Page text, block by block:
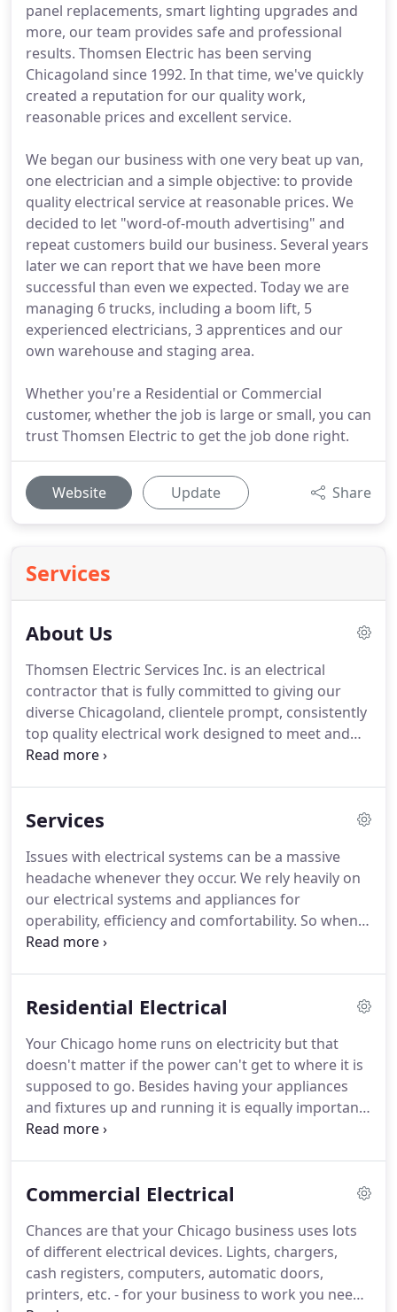
panel replacements, smart lighting upgrades and
more, our team provides safe and professional
results. Thomsen Electric has been serving
Chicagoland since 1992. In that time, we've quickly
created a reputation for our quality work,
reasonable prices and excellent service.
We began our business with one very beat up van,
one electrician and a simple objective: to provide
quality electrical service at reasonable prices. We
decided to let "word-of-mouth advertising" and
repeat customers build our business. Several years
later we can report that we have been more
successful than even we expected. Today we are
managing 6 trucks, including a boom lift, 5
experienced electricians, 3 apprentices and our
own warehouse and staging area.
Whether you're a Residential or Commercial
customer, whether the job is large or small, you can
trust Thomsen Electric to get the job done right.
Website Update Share
Services
About Us
Thomsen Electric Services Inc. is an electrical
contractor that is fully committed to giving our
diverse Chicagoland, clientele prompt, consistently
top quality electrical work designed to meet and
exceed industry standards for safety and efficiency,
licensed and insured in-house electricians are
electrical applications.Drawing on a wealth of
experience and training in electrical work of all
kinds, we are optimally positioned to give our
Chicagoland clientele a more complete electrical
service.
Services
Issues with electrical systems can be a massive
headache whenever they occur. We rely heavily on
our electrical systems and appliances for
operability, efficiency and comfortability. So when a
problem with our home's electricity occurs, it can
understand how inconvenient and frustrating this
issues can be potentially dangerous.That's why we
strive to offer you secure, dependable and efficient
electrical services that keep you and your family
safe and comfortable.
Residential Electrical
Your Chicago home runs on electricity but that
doesn't matter if the power can't get to where it is
supposed to go. Besides having your appliances
and fixtures up and running it is equally important
that they are efficient, so that you are not spending
lighting fixtures with new, high quality, energy
improve the look and feel of your Chicago home.At
Chicago Thomsen Electric Services Inc. our team of
fully licensed and insured in-house electricians are
leading experts in a wide range of lighting fixture
Commercial Electrical
Chances are that your Chicago business uses lots
of different electrical devices. Lights, chargers,
cash registers, computers, automatic doors,
printers, etc. - for your business to work you need